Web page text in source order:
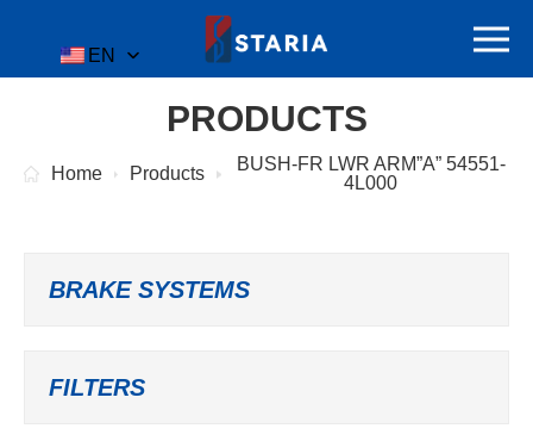
EN
PRODUCTS
Home Products
BUSH-FR LWR ARM”A” 54551-
4L000
BRAKE SYSTEMS
FILTERS